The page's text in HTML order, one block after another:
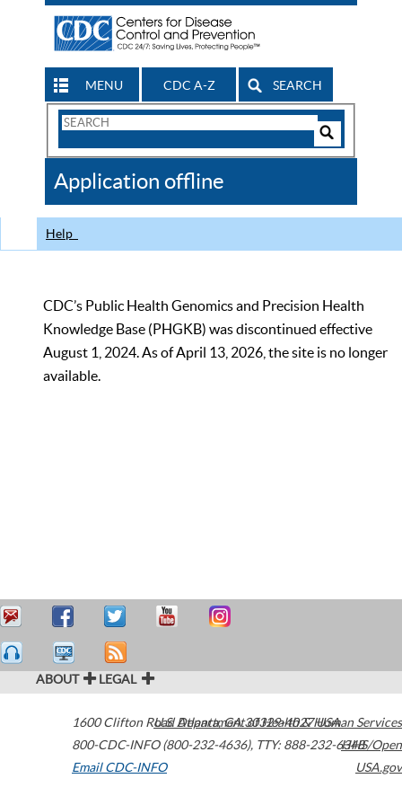
MENU CDC A-Z SEARCH
Search
CDC
Application offline
Help
CDC’s Public Health Genomics and Precision Health
Knowledge Base (PHGKB) was discontinued effective
August 1, 2024. As of April 13, 2026, the site is no longer
available.
ABOUT LEGAL
1600 Clifton Road Atlanta,GA30329-4027USA
800-CDC-INFO (800-232-4636), TTY: 888-232-6348
Email CDC-INFO
U.S. Department of Health & Human Services
HHS/Open
USA.gov